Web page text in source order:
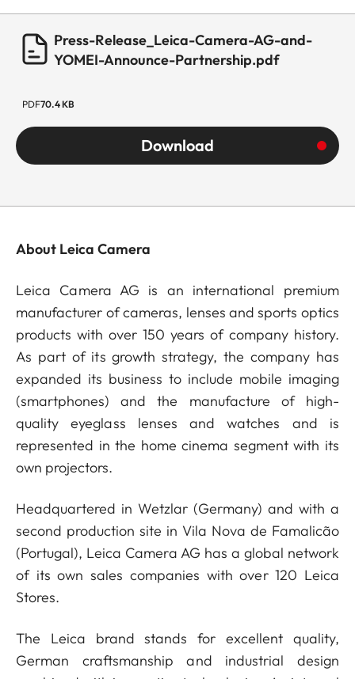
Press-Release_Leica-Camera-AG-and-
YOMEI-Announce-Partnership.pdf
PDF70.4 KB
Download
About Leica Camera
Leica Camera AG is an international premium
manufacturer of cameras, lenses and sports optics
products with over 150 years of company history.
As part of its growth strategy, the company has
expanded its business to include mobile imaging
(smartphones) and the manufacture of high-
quality eyeglass lenses and watches and is
represented in the home cinema segment with its
own projectors.
Headquartered in Wetzlar (Germany) and with a
second production site in Vila Nova de Famalicão
(Portugal), Leica Camera AG has a global network
of its own sales companies with over 120 Leica
Stores.
The Leica brand stands for excellent quality,
German craftsmanship and industrial design